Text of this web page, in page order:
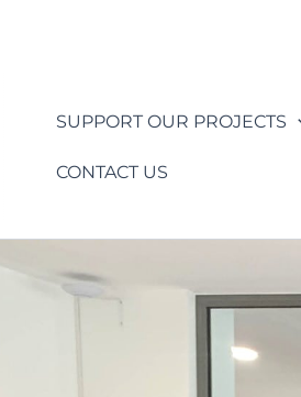
SUPPORT OUR PROJECTS
CONTACT US